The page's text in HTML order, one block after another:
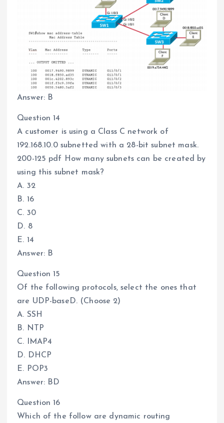
Answer: B
Question 14
A customer is using a Class C network of
192.168.10.0 subnetted with a 28-bit subnet mask.
200-125 pdf How many subnets can be created by
using this subnet mask?
A. 32
B. 16
C. 30
D. 8
E. 14
Answer: B
Question 15
Of the following protocols, select the ones that
are UDP-baseD. (Choose 2)
A. SSH
B. NTP
C. IMAP4
D. DHCP
E. POP3
Answer: BD
Question 16
Which of the follow are dynamic routing